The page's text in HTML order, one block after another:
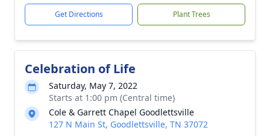
Get Directions Plant Trees
Celebration of Life
Saturday, May 7, 2022
Starts at 1:00 pm (Central time)
Cole & Garrett Chapel Goodlettsville
127 N Main St, Goodlettsville, TN 37072